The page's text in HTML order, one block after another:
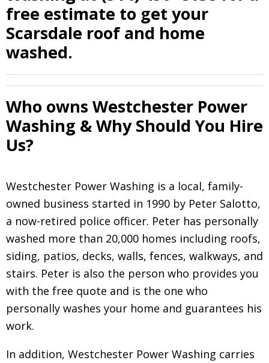
free estimate to get your
Scarsdale roof and home
washed.
Who owns Westchester Power
Washing & Why Should You Hire
Us?
Westchester Power Washing is a local, family-
owned business started in 1990 by Peter Salotto,
a now-retired police officer. Peter has personally
washed more than 20,000 homes including roofs,
siding, patios, decks, walls, fences, walkways, and
stairs. Peter is also the person who provides you
with the free quote and is the one who
personally washes your home and guarantees his
work.
In addition, Westchester Power Washing carries